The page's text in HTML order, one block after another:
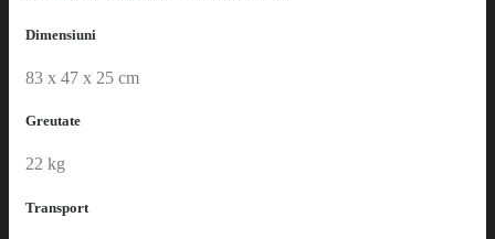
Dimensiuni
83 x 47 x 25 cm
Greutate
22 kg
Transport